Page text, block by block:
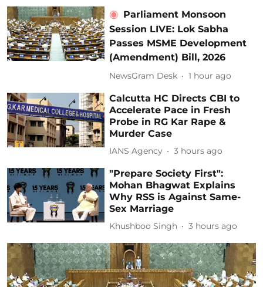
Parliament Monsoon
Session LIVE: Lok Sabha
Passes MSME Development
(Amendment) Bill, 2026
NewsGram Desk 1 hour ago
Calcutta HC Directs CBI to
Accelerate Pace in Fresh
Probe in RG Kar Rape &
Murder Case
IANS Agency 3 hours ago
"Prepare Society First":
Mohan Bhagwat Explains
Why RSS is Against Same-
Sex Marriage
Khushboo Singh 3 hours ago